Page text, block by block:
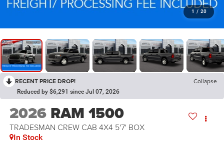
1 / 20
RECENT PRICE DROP! Collapse
Reduced by $6,291 since Jul 07, 2026
2026 RAM 1500
TRADESMAN CREW CAB 4X4 5'7' BOX
In Stock